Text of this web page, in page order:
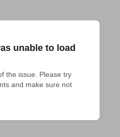
unable to load
the issue. Please try
and make sure not